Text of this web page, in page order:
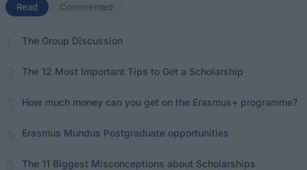
Read (active tab)
Commented
The Group Discussion
The 12 Most Important Tips to Get a Scholarship
How much money can you get on the Erasmus+ programme?
Erasmus Mundus Postgraduate opportunities
The 11 Biggest Misconceptions about Scholarships